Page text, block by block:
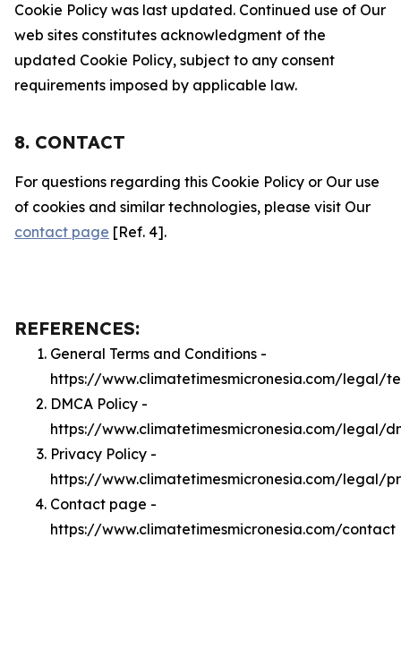
Cookie Policy was last updated. Continued use of Our
web sites constitutes acknowledgment of the
updated Cookie Policy, subject to any consent
requirements imposed by applicable law.
8. CONTACT
For questions regarding this Cookie Policy or Our use
of cookies and similar technologies, please visit Our
contact page [Ref. 4].
REFERENCES:
General Terms and Conditions -
https://www.climatetimesmicronesia.com/legal/
DMCA Policy -
https://www.climatetimesmicronesia.com/legal/
Privacy Policy -
https://www.climatetimesmicronesia.com/legal/
Contact page -
https://www.climatetimesmicronesia.com/contact